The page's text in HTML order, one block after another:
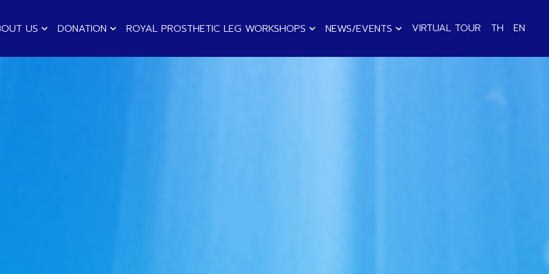
US DONATION ROYAL PROSTHETIC LEG WORKSHOPS NEWS/EVENTS VIRTUAL TOUR TH EN